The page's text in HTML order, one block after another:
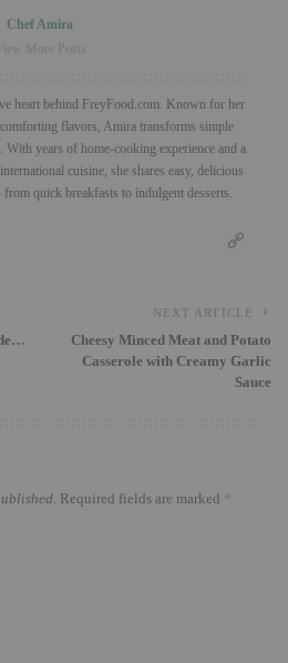
Chef Amira
More Posts
heart behind FreyFood.com. Known for her
flavors, Amira transforms simple
With years of home-cooking experience and a
cuisine, she shares easy, delicious
quick breakfasts to indulgent desserts.
NEXT ARTICLE
Cheesy Minced Meat and Potato
Casserole with Creamy Garlic
Sauce
Required fields are marked *